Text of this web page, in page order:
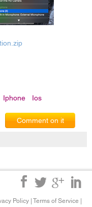
Iphone Ios
Comment on it
Policy Terms of Service